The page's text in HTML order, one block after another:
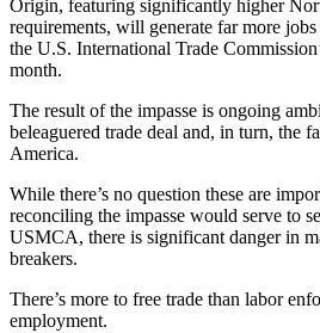
Origin, featuring significantly higher
requirements, will generate far more
the U.S. International Trade
month.
The result of the impasse is ongoing
beleaguered trade deal and, in turn, the
America.
While there’s no question these are
reconciling the impasse would serve to
USMCA, there is significant danger in
breakers.
There’s more to free trade than labor
employment.